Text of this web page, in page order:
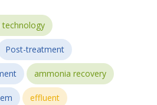
Post-treatment
ammonia recovery
effluent